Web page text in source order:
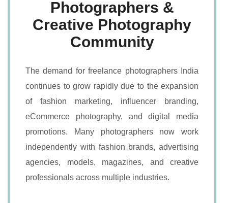
Photographers &
Creative Photography
Community
The demand for freelance photographers India
continues to grow rapidly due to the expansion
of fashion marketing, influencer branding,
eCommerce photography, and digital media
promotions. Many photographers now work
independently with fashion brands, advertising
agencies, models, magazines, and creative
professionals across multiple industries.